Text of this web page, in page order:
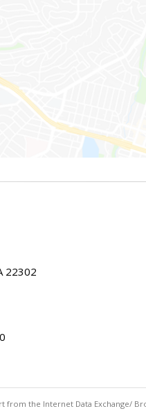
22302
from the Internet Data Exchange/